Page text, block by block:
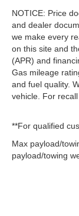
NOTICE: Price
and dealer
we make every
on this site and
(APR) and
Gas mileage
and fuel quality.
vehicle. For
**For qualified
Max payload/
payload/towing